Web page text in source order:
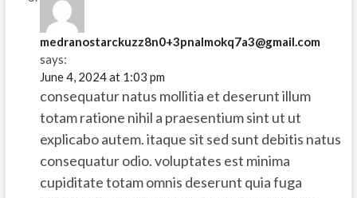
medranostarckuzz8n0+3pnalmokq7a3@gmail.com
says:
June 4, 2024 at 1:03 pm
consequatur natus mollitia et deserunt illum
totam ratione nihil a praesentium sint ut ut
explicabo autem. itaque sit sed sunt debitis natus
consequatur odio. voluptates est minima
cupiditate totam omnis deserunt quia fuga